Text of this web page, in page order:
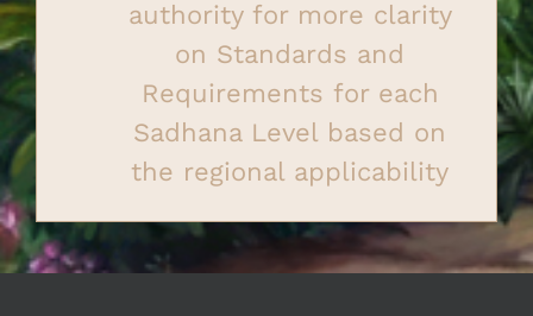
authority for more clarity
on Standards and
Requirements for each
Sadhana Level based on
the regional applicability